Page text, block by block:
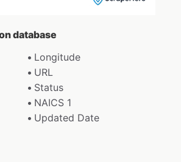
database
Longitude
URL
Status
NAICS 1
Updated Date